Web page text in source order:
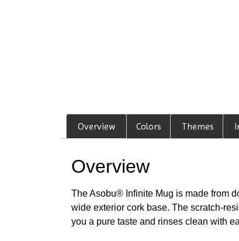
Overview Colors Themes
Overview
The Asobu® Infinite Mug is made from
wide exterior cork base. The scratch-
you a pure taste and rinses clean with